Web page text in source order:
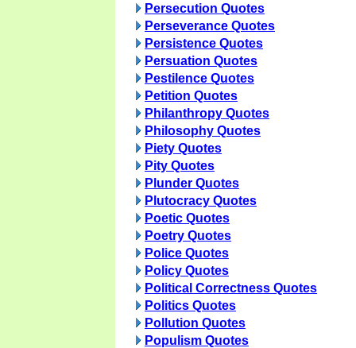
Persecution Quotes
Perseverance Quotes
Persistence Quotes
Persuation Quotes
Pestilence Quotes
Petition Quotes
Philanthropy Quotes
Philosophy Quotes
Piety Quotes
Pity Quotes
Plunder Quotes
Plutocracy Quotes
Poetic Quotes
Poetry Quotes
Police Quotes
Policy Quotes
Political Correctness Quotes
Politics Quotes
Pollution Quotes
Populism Quotes